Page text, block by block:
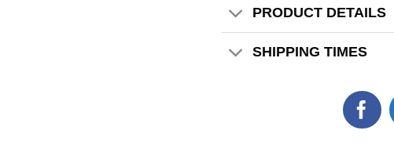
PRODUCT DETAILS
SHIPPING TIMES